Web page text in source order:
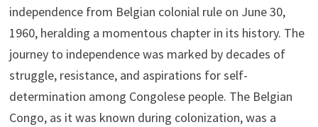
independence from Belgian colonial rule on June 30,
1960, heralding a momentous chapter in its history. The
journey to independence was marked by decades of
struggle, resistance, and aspirations for self-
determination among Congolese people. The Belgian
Congo, as it was known during colonization, was a